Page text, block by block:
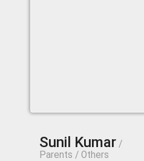
Sunil Kumar /
Parents / Others